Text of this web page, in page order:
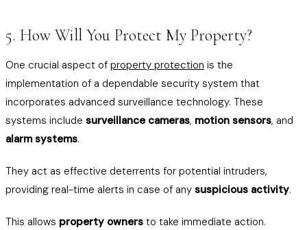
5. How Will You Protect My Property?
One crucial aspect of property protection is the
implementation of a dependable security system that
incorporates advanced surveillance technology. These
systems include surveillance cameras, motion sensors, and
alarm systems.
They act as effective deterrents for potential intruders,
providing real-time alerts in case of any suspicious activity.
This allows property owners to take immediate action.